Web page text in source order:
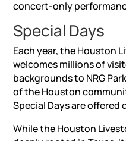
concert-only
Special Days
Each year, the Houston
welcomes millions of
backgrounds to NRG
of the Houston
Special Days are offered
While the Houston